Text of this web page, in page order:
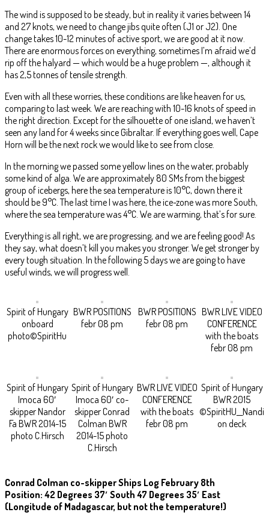
The wind is supposed to be steady, but in reality it varies between 14
and 27 knots, we need to change jibs quite often (J1 or J2). One
change takes 10-12 minutes of active sport, we are good at it now.
There are enormous forces on everything, sometimes I’m afraid we’d
rip off the halyard — which would be a huge problem —, although it
has 2,5 tonnes of tensile strength.
Even with all these worries, these conditions are like heaven for us,
comparing to last week. We are reaching with 10-16 knots of speed in
the right direction. Except for the silhouette of one island, we haven’t
seen any land for 4 weeks since Gibraltar. If everything goes well, Cape
Horn will be the next rock we would like to see from close.
In the morning we passed some yellow lines on the water, probably
some kind of alga. We are approximately 80 SMs from the biggest
group of icebergs, here the sea temperature is 10°C, down there it
should be 9°C. The last time I was here, the ice-zone was more South,
where the sea temperature was 4°C. We are warming, that’s for sure.
Everything is all right, we are progressing, and we are feeling good! As
they say, what doesn’t kill you makes you stronger. We get stronger by
every tough situation. In the following 5 days we are going to have
useful winds, we will progress well.
Spirit of Hungary
onboard
photo©SpiritHu
BWR POSITIONS
febr 08 pm
BWR POSITIONS
febr 08 pm
BWR LIVE VIDEO
CONFERENCE
with the boats
febr 08 pm
Spirit of Hungary
Imoca 60′
skipper Nandor
Fa BWR 2014-15
photo C.Hirsch
Spirit of Hungary
Imoca 60′ co-
skipper Conrad
Colman BWR
2014-15 photo
C.Hirsch
BWR LIVE VIDEO
CONFERENCE
with the boats
febr 08 pm
Spirit of Hungary
BWR 2015
©SpiritHU__Nandi
on deck
Conrad Colman co-skipper Ships Log February 8th
Position: 42 Degrees 37′ South 47 Degrees 35′ East
(Longitude of Madagascar, but not the temperature!)